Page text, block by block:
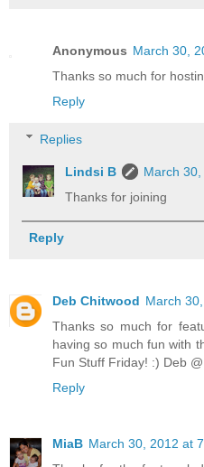
Anonymous March 30,
Thanks so much for
Reply
Replies
Lindsi B
March
Thanks for joining
Reply
Deb Chitwood March
Thanks so much for
having so much fun with
Fun Stuff Friday! :) Deb
Reply
MiaB March 30, 2012 at